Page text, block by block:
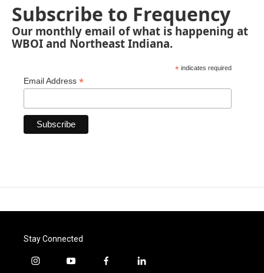
Subscribe to Frequency
Our monthly email of what is happening at
WBOI and Northeast Indiana.
* indicates required
Email Address *
Stay Connected
i
y
f
l